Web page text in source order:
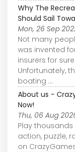
Why The
Should Sail
Mon, 26 Sep
Not many
was invented
insurers for
Unfortunately,
boating ...
About us -
Now!
Thu, 06 Aug
Play
action, puzzle,
on